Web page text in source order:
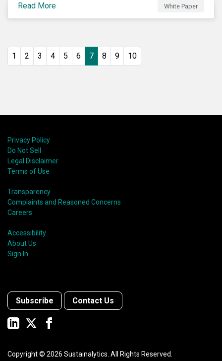
companies. In addition, the report offers a
comprehensive ESG risk analysis of the subindustry
Read More White Paper
1 2 3 4 5 6 7 8 9 10
Privacy Policy
Do Not Sell
Legal Disclaimer
Terms of Use
Transparency
Complaints and Reasoned Concerns
Careers
Accessibility
About Us
Sign In
Subscribe Contact Us
Copyright © 2026 Sustainalytics. All Rights Reserved.